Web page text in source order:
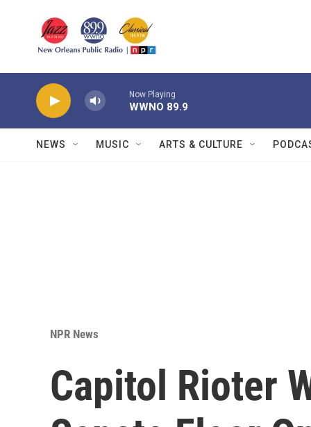
Now Playing
WWNO 89.9
NEWS MUSIC ARTS & CULTURE
NPR News
Capitol Rioter